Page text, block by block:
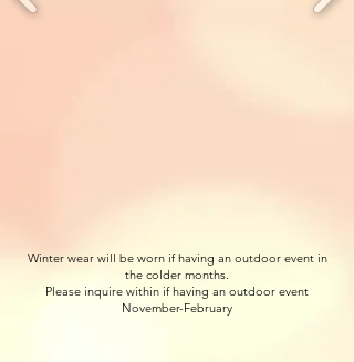
Winter wear will be worn if having an outdoor event in
the colder months.
Please inquire within if having an outdoor event
November-February